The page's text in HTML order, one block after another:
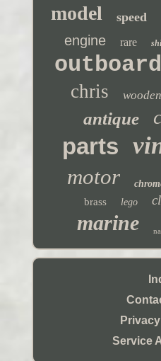
model speed
engine rare
outboard
chris wooden
antique
parts
motor
brass lego
marine
Service